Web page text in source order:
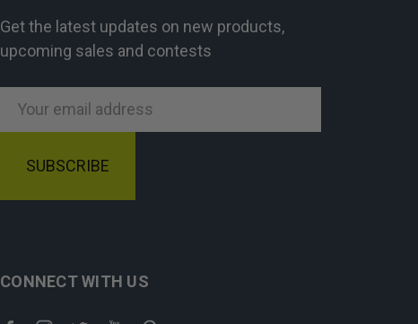
Get the latest updates on new products,
upcoming sales and contests
Email
CONNECT WITH US